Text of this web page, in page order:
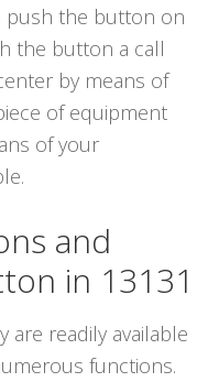
push the button on
the button a call
by means of
of equipment
of your
and
in 13131
are readily available
functions.